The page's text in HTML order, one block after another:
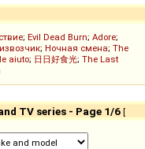
; Evil Dead Burn; Adore;
; Ночная смена; The
aiuto; 日日好食光; The Last
TV series - Page 1/6 [